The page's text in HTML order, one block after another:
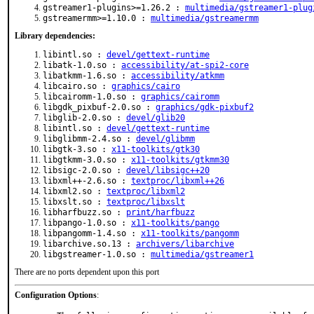
gstreamer1-plugins>=1.26.2 : multimedia/gstreamer1-
gstreamermm>=1.10.0 : multimedia/gstreamermm
Library dependencies:
libintl.so : devel/gettext-runtime
libatk-1.0.so : accessibility/at-spi2-core
libatkmm-1.6.so : accessibility/atkmm
libcairo.so : graphics/cairo
libcairomm-1.0.so : graphics/cairomm
libgdk_pixbuf-2.0.so : graphics/gdk-pixbuf2
libglib-2.0.so : devel/glib20
libintl.so : devel/gettext-runtime
libglibmm-2.4.so : devel/glibmm
libgtk-3.so : x11-toolkits/gtk30
libgtkmm-3.0.so : x11-toolkits/gtkmm30
libsigc-2.0.so : devel/libsigc++20
libxml++-2.6.so : textproc/libxml++26
libxml2.so : textproc/libxml2
libxslt.so : textproc/libxslt
libharfbuzz.so : print/harfbuzz
libpango-1.0.so : x11-toolkits/pango
libpangomm-1.4.so : x11-toolkits/pangomm
libarchive.so.13 : archivers/libarchive
libgstreamer-1.0.so : multimedia/gstreamer1
There are no ports dependent upon this port
Configuration Options: